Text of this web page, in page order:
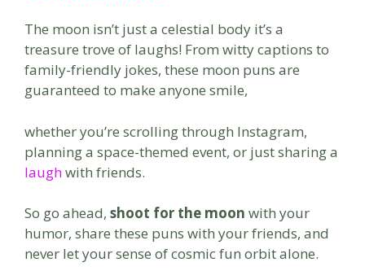
The moon isn’t just a celestial body it’s a
treasure trove of laughs! From witty captions to
family-friendly jokes, these moon puns are
guaranteed to make anyone smile,
whether you’re scrolling through Instagram,
planning a space-themed event, or just sharing a
laughwith friends.
So go ahead, shoot for the moon with your
humor, share these puns with your friends, and
never let your sense of cosmic fun orbit alone.